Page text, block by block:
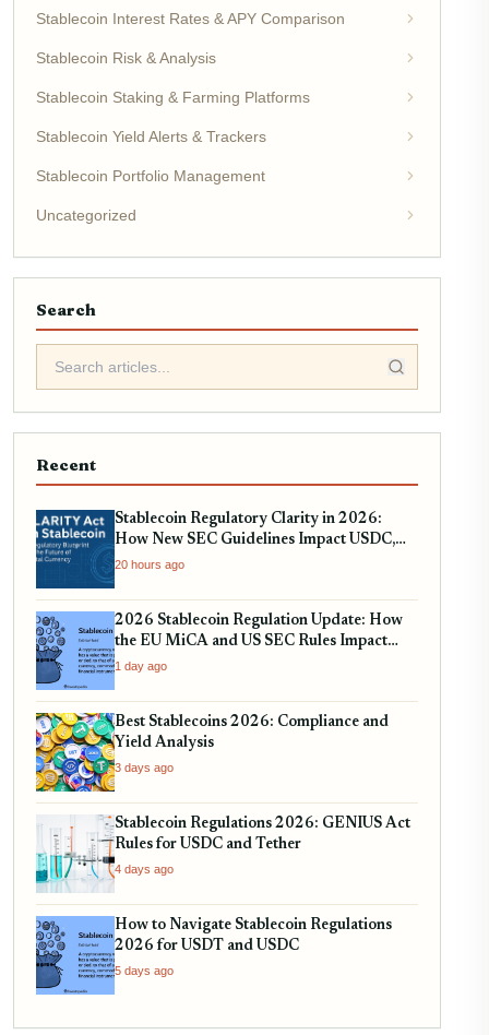
Stablecoin Interest Rates & APY Comparison
Stablecoin Risk & Analysis
Stablecoin Staking & Farming Platforms
Stablecoin Yield Alerts & Trackers
Stablecoin Portfolio Management
Uncategorized
Search
Recent
Stablecoin Regulatory Clarity in 2026:
How New SEC Guidelines Impact USDC,
USDT, and EURC
20 hours ago
2026 Stablecoin Regulation Update: How
the EU MiCA and US SEC Rules Impact
Your Holdings
1 day ago
Best Stablecoins 2026: Compliance and
Yield Analysis
3 days ago
Stablecoin Regulations 2026: GENIUS Act
Rules for USDC and Tether
4 days ago
How to Navigate Stablecoin Regulations
2026 for USDT and USDC
5 days ago